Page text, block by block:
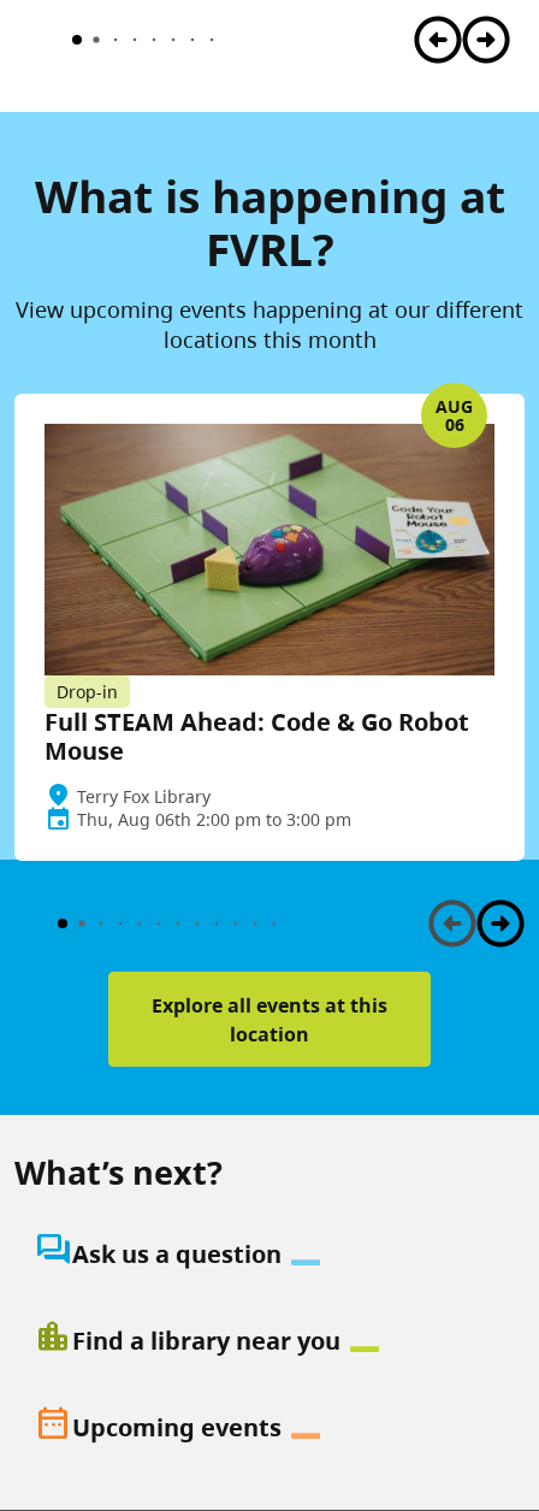
What is happening at
FVRL?
View upcoming events happening at our different
locations this month
AUG
06
Drop-in
Full STEAM Ahead: Code & Go Robot
Mouse
Terry Fox Library
Thu, Aug 06th 2:00 pm to 3:00 pm
Explore all events at this
location
What’s next?
question_answerAsk us a question
location_cityFind a library near you
date_rangeUpcoming events